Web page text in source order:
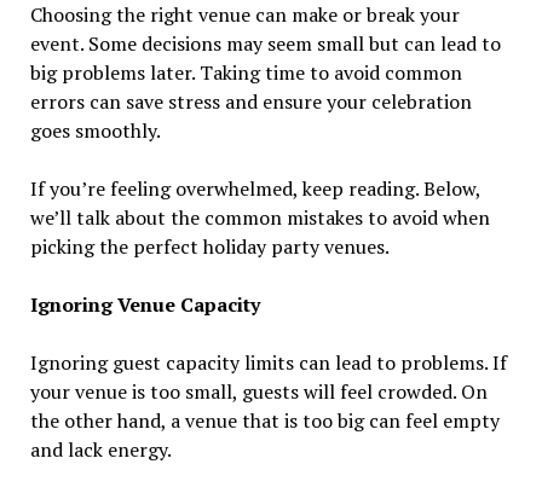
Choosing the right venue can make or break your
event. Some decisions may seem small but can lead to
big problems later. Taking time to avoid common
errors can save stress and ensure your celebration
goes smoothly.
If you’re feeling overwhelmed, keep reading. Below,
we’ll talk about the common mistakes to avoid when
picking the perfect holiday party venues.
Ignoring Venue Capacity
Ignoring guest capacity limits can lead to problems. If
your venue is too small, guests will feel crowded. On
the other hand, a venue that is too big can feel empty
and lack energy.